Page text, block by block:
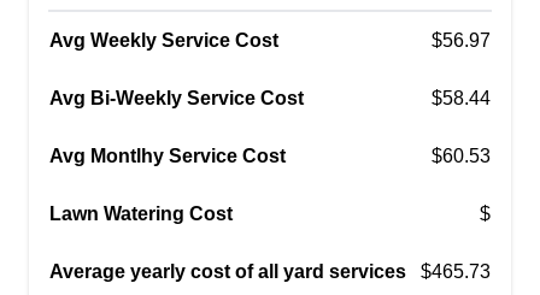
Get a Quote
Avg Weekly Service Cost $56.97
Avg Bi-Weekly Service Cost $58.44
Avg Montlhy Service Cost $60.53
Lawn Watering Cost $
Average yearly cost of all yard services $465.73